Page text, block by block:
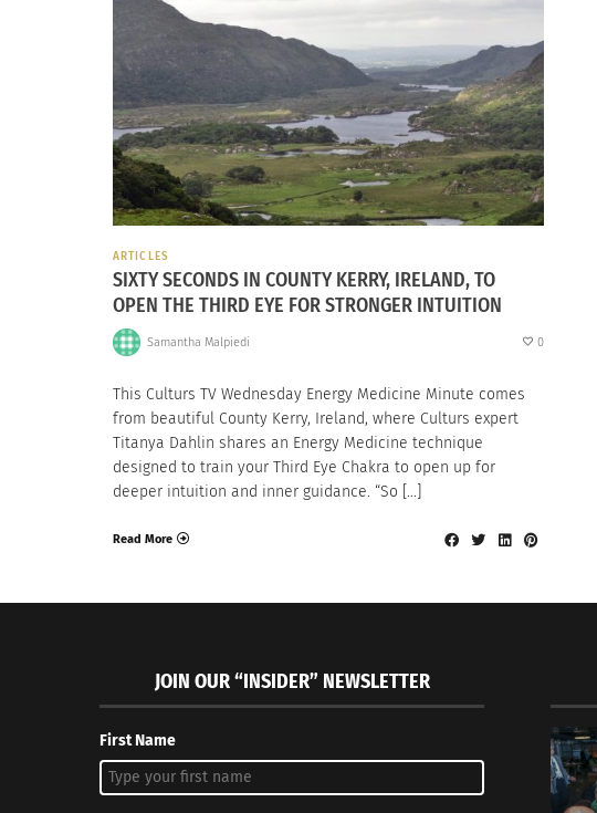
ARTICLES
SIXTY SECONDS IN COUNTY KERRY, IRELAND, TO
OPEN THE THIRD EYE FOR STRONGER INTUITION
Samantha Malpiedi 0
This Culturs TV Wednesday Energy Medicine Minute comes
from beautiful County Kerry, Ireland, where Culturs expert
Titanya Dahlin shares an Energy Medicine technique
designed to train your Third Eye Chakra to open up for
deeper intuition and inner guidance. “So […]
Read More
JOIN OUR “INSIDER” NEWSLETTER
First Name